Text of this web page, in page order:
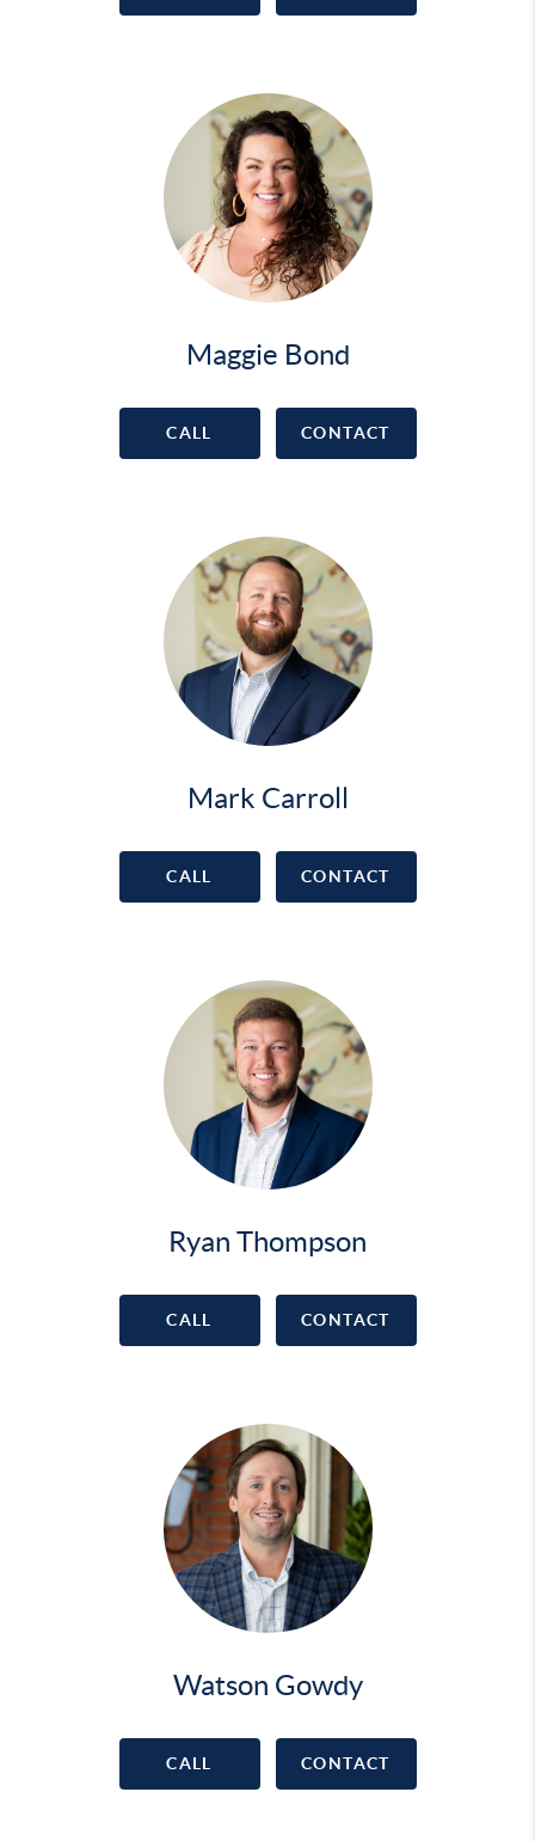
Maggie Bond
CALL CONTACT
Mark Carroll
CALL CONTACT
Ryan Thompson
CALL CONTACT
Watson Gowdy
CALL CONTACT